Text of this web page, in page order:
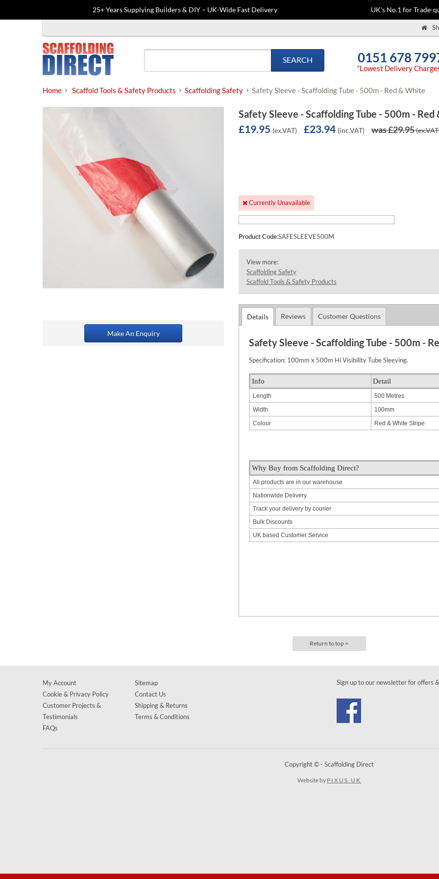
25+ Years Supplying Builders & DIY – UK-Wide Fast Delivery UK's No.1 for Trade-
SEARCH 0151 678
“Lowest Delivery
Home Scaffold Tools & Safety Products Scaffolding Safety Safety Sleeve - Scaffolding Tube - 500m - Red & White
Make An Enquiry
Safety Sleeve - Scaffolding Tube - 500m - Red
£19.95 (ex.VAT) £23.94 (inc.VAT) was £29.95
Currently Unavailable
Product Code:SAFESLEEVE500M
View more:
Scaffolding Safety
Scaffold Tools & Safety Products
Details Reviews Customer Questions
Safety Sleeve - Scaffolding Tube - 500m -
Specification: 100mm x 500m Hi Visibility Tube Sleeving.
Info Detail
Length
500 Metres
Width
100mm
Colour
Red & White Stripe
Why Buy from Scaffolding Direct?
All products are in our warehouse
Nationwide Delivery
Track your delivery by courier
Bulk Discounts
UK based Customer Service
Return to top
Sign up to our newsletter for offers
My Account
Cookie & Privacy Policy
Customer Projects &
Testimonials
FAQs
Sitemap
Contact Us
Shipping & Returns
Terms & Conditions
Copyright © - Scaffolding Direct
Website by PIXUS.UK